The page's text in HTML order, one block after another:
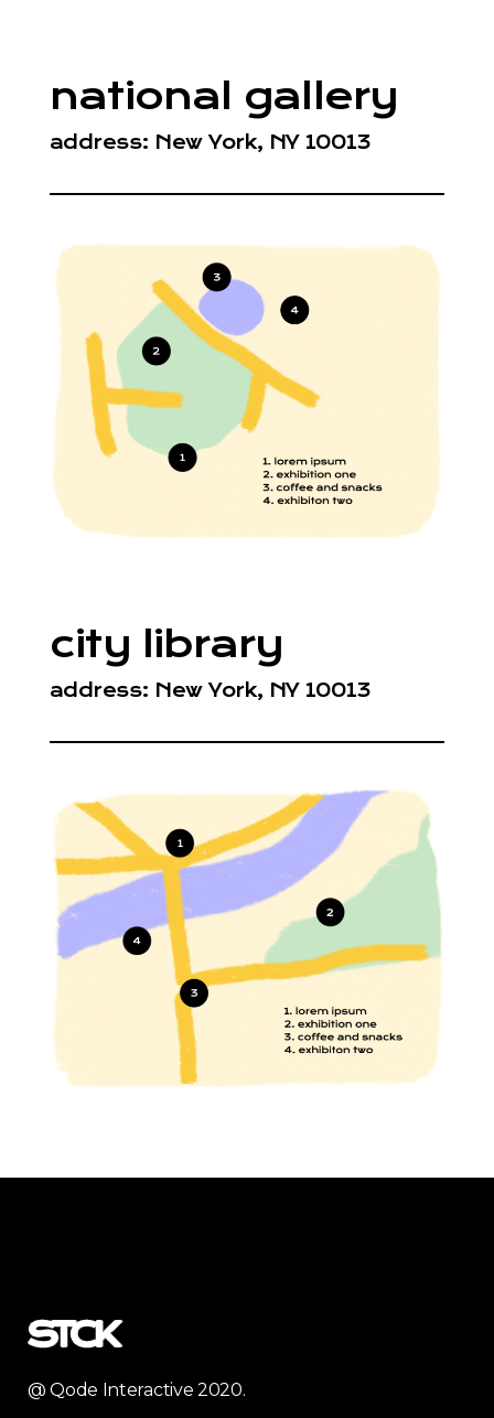
national gallery
address: New York, NY 10013
city library
address: New York, NY 10013
@ Qode Interactive 2020.